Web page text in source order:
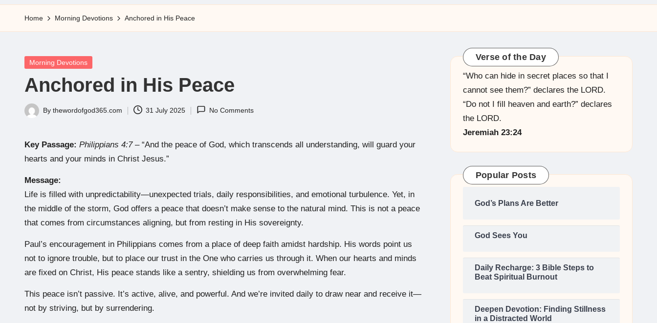
5
Home Morning Devotions Anchored in His Peace
Posted
Morning Devotions
Anchored in His Peace
Posted
By thewordofgod365.com 31 July 2025 No Comments
Key Passage: Philippians 4:7– “And the peace of God, which transcends all understanding, will guard your
hearts and your minds in Christ Jesus.”
Message:
Life is filled with unpredictability—unexpected trials, daily responsibilities, and emotional turbulence. Yet, in
the middle of the storm, God offers a peace that doesn’t make sense to the natural mind. This is not a peace
that comes from circumstances aligning, but from resting in His sovereignty.
Paul’s encouragement in Philippians comes from a place of deep faith amidst hardship. His words point us
not to ignore trouble, but to place our trust in the One who carries us through it. When our hearts and minds
are fixed on Christ, His peace stands like a sentry, shielding us from overwhelming fear.
This peace isn’t passive. It’s active, alive, and powerful. And we’re invited daily to draw near and receive it—
not by striving, but by surrendering.
Verse of the Day
“Who can hide in secret places so that I
cannot see them?” declares the LORD.
“Do not I fill heaven and earth?” declares
the LORD.
Jeremiah 23:24
Popular Posts
God’s Plans Are Better
God Sees You
Daily Recharge: 3 Bible Steps to
Beat Spiritual Burnout
Deepen Devotion: Finding Stillness
in a Distracted World